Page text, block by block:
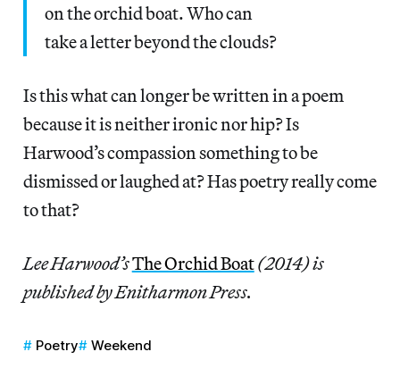
on the orchid boat. Who can
take a letter beyond the clouds?
Is this what can longer be written in a poem
because it is neither ironic nor hip? Is
Harwood’s compassion something to be
dismissed or laughed at? Has poetry really come
to that?
Lee Harwood’sThe Orchid Boat(2014) is
published by Enitharmon Press.
Poetry Weekend